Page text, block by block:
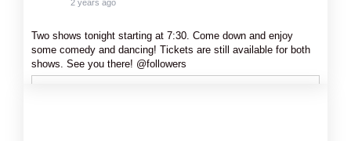
2 years ago
Two shows tonight starting at 7:30. Come down and enjoy
some comedy and dancing! Tickets are still available for both
shows. See you there! @followers